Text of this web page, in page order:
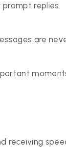
replies.
are
receiving